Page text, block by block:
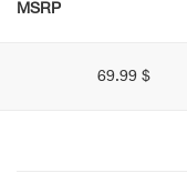
MSRP
69.99 $